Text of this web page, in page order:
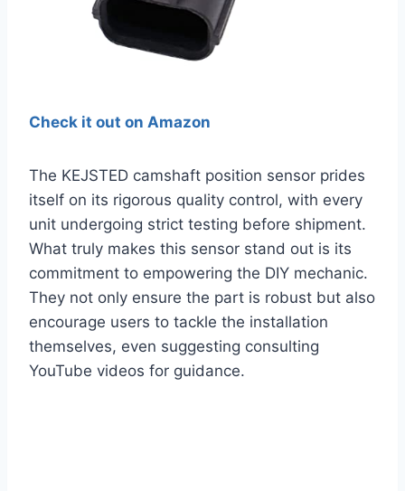
Check it out on Amazon
The KEJSTED camshaft position sensor prides
itself on its rigorous quality control, with every
unit undergoing strict testing before shipment.
What truly makes this sensor stand out is its
commitment to empowering the DIY mechanic.
They not only ensure the part is robust but also
encourage users to tackle the installation
themselves, even suggesting consulting
YouTube videos for guidance.